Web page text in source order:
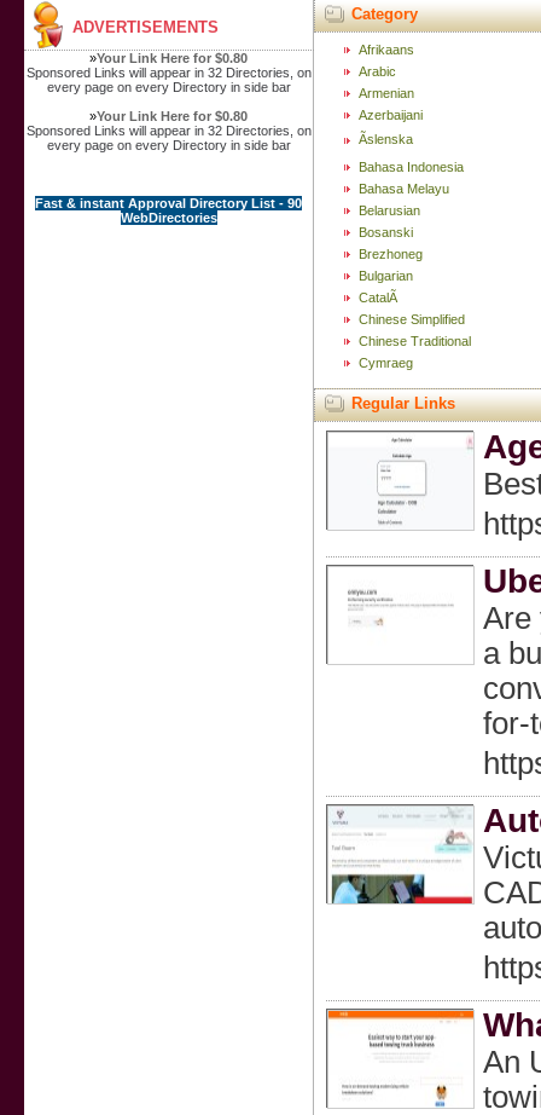
ADVERTISEMENTS
»Your Link Here for $0.80
Sponsored Links will appear in 32 Directories, on
every page on every Directory in side bar
»Your Link Here for $0.80
Sponsored Links will appear in 32 Directories, on
every page on every Directory in side bar
Fast & instant Approval Directory List - 90
WebDirectories
Category
Afrikaans
Arabic
Armenian
Azerbaijani
Ãslenska
Bahasa Indonesia
Bahasa Melayu
Belarusian
Bosanski
Brezhoneg
Bulgarian
CatalÃ
Chinese Simplified
Chinese Traditional
Cymraeg
Regular Links
Are
a
for-
An